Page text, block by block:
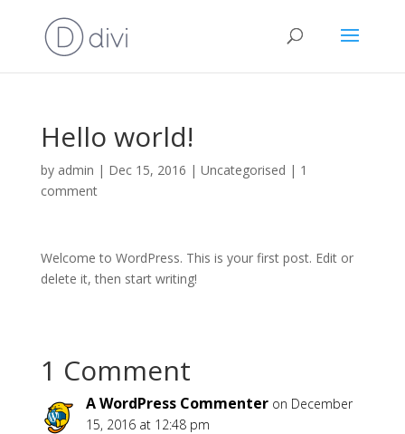
Hello world!
by admin | Dec 15, 2016 | Uncategorised | 1
comment
Welcome to WordPress. This is your first post. Edit or
delete it, then start writing!
1 Comment
A WordPress Commenter on December
15, 2016 at 12:48 pm